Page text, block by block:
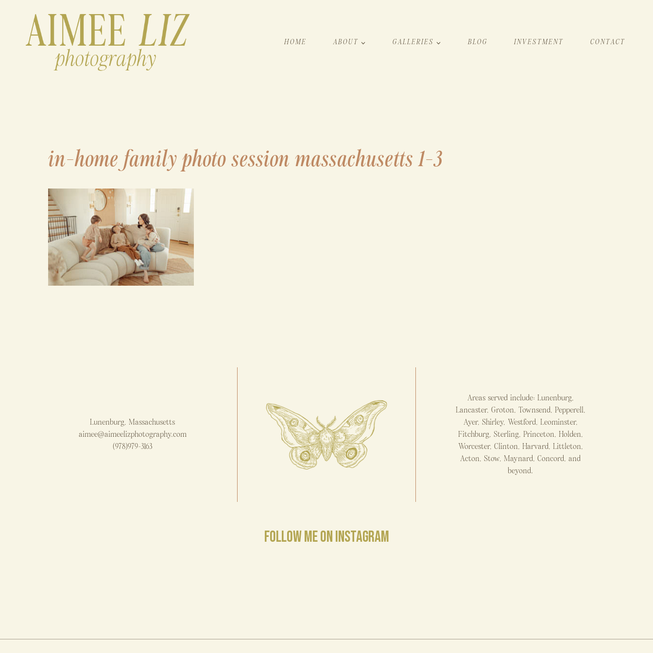
HOME ABOUT GALLERIES BLOG INVESTMENT CONTACT
in-home family photo session massachusetts 1-3
Lunenburg, Massachusetts
aimee@aimeelizphotography.com
(978)979-3163
Areas served include: Lunenburg,
Lancaster, Groton, Townsend, Pepperell,
Ayer, Shirley, Westford, Leominster,
Fitchburg, Sterling, Princeton, Holden,
Worcester, Clinton, Harvard, Littleton,
Acton, Stow, Maynard, Concord, and
beyond.
FOLLOW ME ON INSTAGRAM